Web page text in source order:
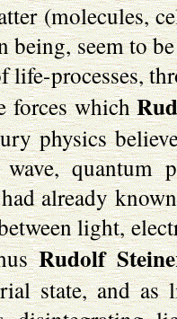
(molecules,
being, seem to
life-processes,
forces which
physics
quantum
already
light,
Rudolf
state, and